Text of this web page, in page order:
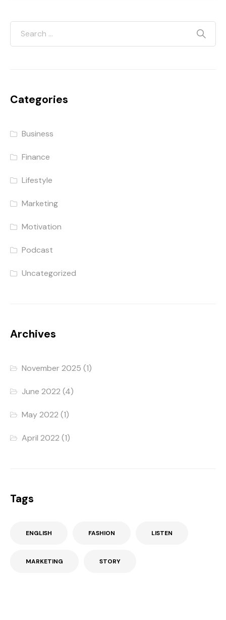
Categories
Business
Finance
Lifestyle
Marketing
Motivation
Podcast
Uncategorized
Archives
November 2025 (1)
June 2022 (4)
May 2022 (1)
April 2022 (1)
Tags
ENGLISH FASHION LISTEN
MARKETING STORY